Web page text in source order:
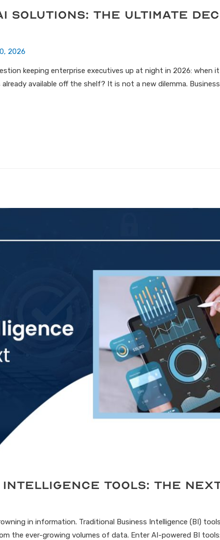
Solutions: The Ultimate
2026
keeping enterprise executives up at night in 2026: when
available off the shelf? It is not a new dilemma.
Intelligence Tools: The
in information. Traditional Business Intelligence (BI)
the ever-growing volumes of data. Enter AI-powered BI